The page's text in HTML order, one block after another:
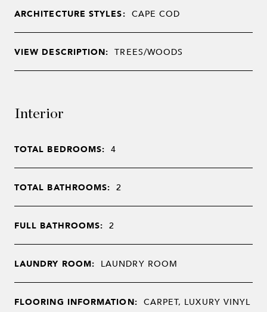
ARCHITECTURE STYLES: CAPE COD
VIEW DESCRIPTION: TREES/WOODS
Interior
TOTAL BEDROOMS: 4
TOTAL BATHROOMS: 2
FULL BATHROOMS: 2
LAUNDRY ROOM: LAUNDRY ROOM
FLOORING INFORMATION: CARPET, LUXURY VINYL